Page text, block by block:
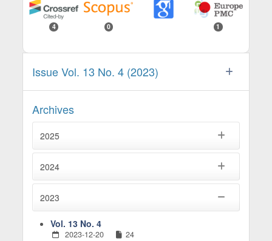
4 0 1
Issue Vol. 13 No. 4 (2023)
Archives
2025
2024
2023
Vol. 13 No. 4
2023-12-20 24